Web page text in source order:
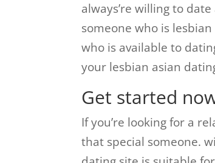
always’re willing to
someone who is
who is available to
your lesbian asian
Get started
If you’re looking for a
that special someone.